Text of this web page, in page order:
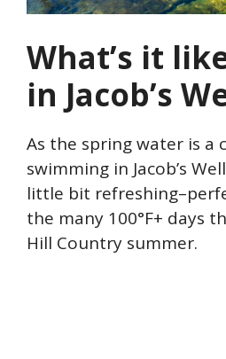
What’s it
in Jacob’s
As the spring water is a
swimming in Jacob’s
little bit
the many 100°F+ days
Hill Country summer.